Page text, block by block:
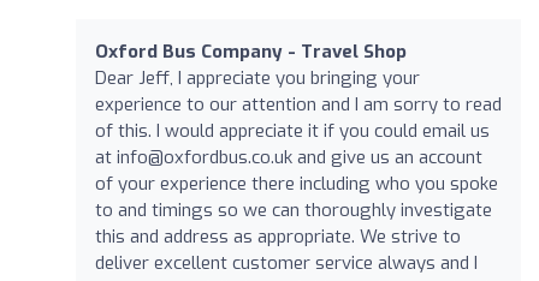
Oxford Bus Company - Travel Shop
Dear Jeff, I appreciate you bringing your
experience to our attention and I am sorry to read
of this. I would appreciate it if you could email us
at info@oxfordbus.co.uk and give us an account
of your experience there including who you spoke
to and timings so we can thoroughly investigate
this and address as appropriate. We strive to
deliver excellent customer service always and I